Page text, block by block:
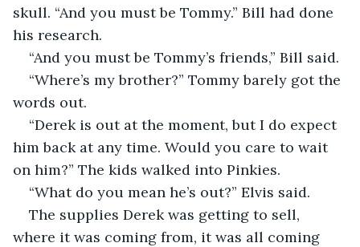
skull. “And you must be Tommy.” Bill had done
his research.
“And you must be Tommy’s friends,” Bill said.
“Where’s my brother?” Tommy barely got the
words out.
“Derek is out at the moment, but I do expect
him back at any time. Would you care to wait
on him?” The kids walked into Pinkies.
“What do you mean he’s out?” Elvis said.
The supplies Derek was getting to sell,
where it was coming from, it was all coming